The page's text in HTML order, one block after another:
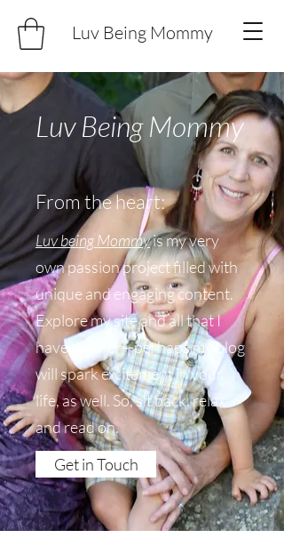
Luv Being Mommy
Luv Being Mommy
From the heart:
Luv being Mommyis my very
own passion project filled with
unique and engaging content.
Explore my site and all that I
have to offer—perhaps my blog
will spark excitement in your
life, as well. So, sit back, relax
and read on.
Get in Touch